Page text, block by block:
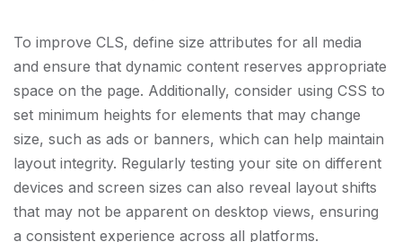
To improve CLS, define size attributes for all media
and ensure that dynamic content reserves appropriate
space on the page. Additionally, consider using CSS to
set minimum heights for elements that may change
size, such as ads or banners, which can help maintain
layout integrity. Regularly testing your site on different
devices and screen sizes can also reveal layout shifts
that may not be apparent on desktop views, ensuring
a consistent experience across all platforms.